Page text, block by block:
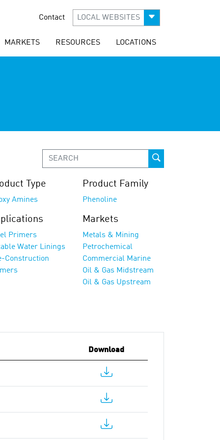
Contact LOCAL WEBSITES
MARKETS RESOURCES LOCATIONS
Type
Amines
Product Family
Phenoline
Primers
Water Linings
Construction
Markets
Metals & Mining
Petrochemical
Commercial Marine
Oil & Gas Midstream
Oil & Gas Upstream
Download